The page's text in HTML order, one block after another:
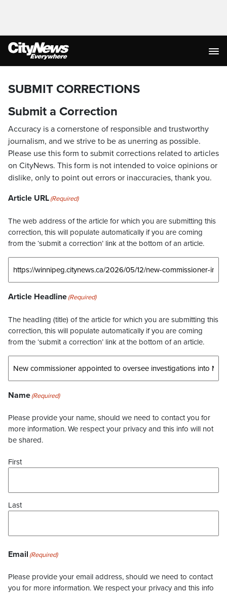
SUBMIT CORRECTIONS
Submit a Correction
Accuracy is a cornerstone of responsible and trustworthy
journalism, and we strive to be as unerring as possible.
Please use this form to submit corrections related to articles
on CityNews. This form is not intended to voice opinions or
dislike, only to point out errors or inaccuracies, thank you.
Article URL(Required)
The web address of the article for which you are submitting this
correction, this will populate automatically if you are coming
from the ‘submit a correction’ link at the bottom of an article.
Article Headline(Required)
The headling (title) of the article for which you are submitting this
correction, this will populate automatically if you are coming
from the ‘submit a correction’ link at the bottom of an article.
Name(Required)
Please provide your name, should we need to contact you for
more information. We respect your privacy and this info will not
be shared.
First
Last
Email (Required)
Please provide your email address, should we need to contact
you for more information. We respect your privacy and this info